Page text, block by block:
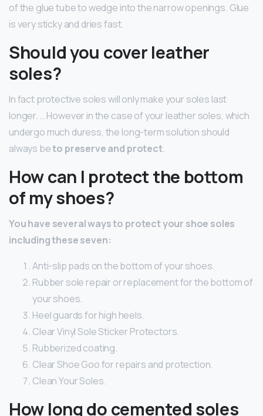
of the glue tube to wedge into the narrow openings. Glue
is very sticky and dries fast.
Should you cover leather
soles?
In fact protective soles will only make your soles last
longer. … However in the case of your leather soles, which
undergo much duress, the long-term solution should
always beto preserve and protect.
How can I protect the bottom
of my shoes?
You have several ways to protect your shoe soles
including these seven:
Anti-slip pads on the bottom of your shoes.
Rubber sole repair or replacement for the bottom of
your shoes.
Heel guards for high heels.
Clear Vinyl Sole Sticker Protectors.
Rubberized coating.
Clear Shoe Goo for repairs and protection.
Clean Your Soles.
How long do cemented soles